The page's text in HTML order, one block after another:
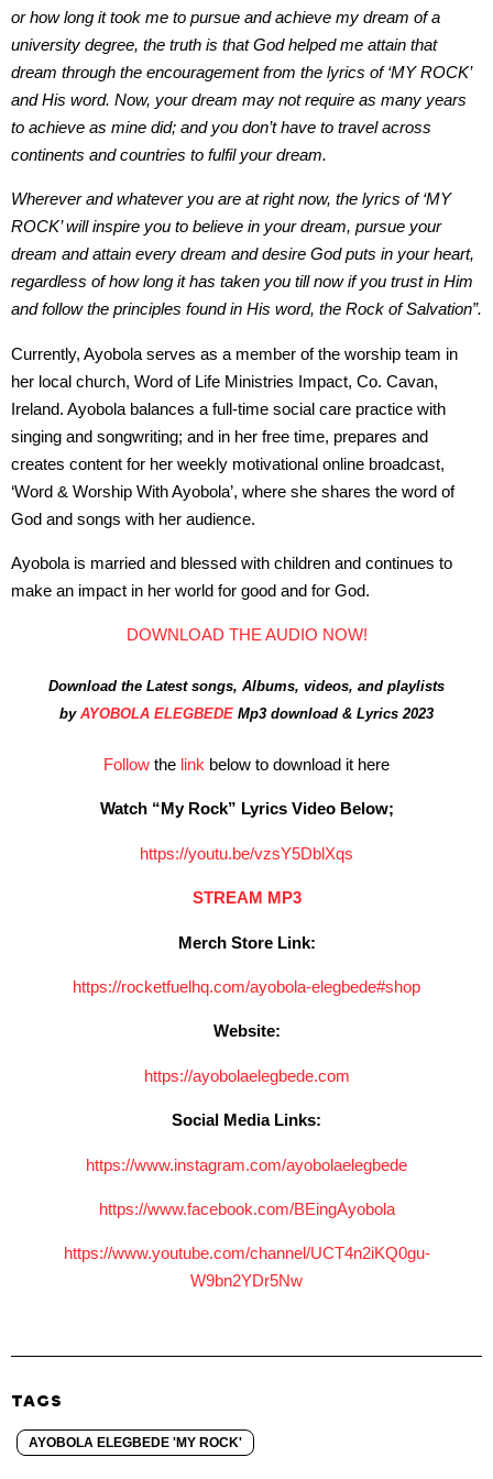
or how long it took me to pursue and achieve my dream of a
university degree, the truth is that God helped me attain that
dream through the encouragement from the lyrics of ‘MY ROCK’
and His word. Now, your dream may not require as many years
to achieve as mine did; and you don’t have to travel across
continents and countries to fulfil your dream.
Wherever and whatever you are at right now, the lyrics of ‘MY
ROCK’ will inspire you to believe in your dream, pursue your
dream and attain every dream and desire God puts in your heart,
regardless of how long it has taken you till now if you trust in Him
and follow the principles found in His word, the Rock of Salvation”.
Currently, Ayobola serves as a member of the worship team in
her local church, Word of Life Ministries Impact, Co. Cavan,
Ireland. Ayobola balances a full-time social care practice with
singing and songwriting; and in her free time, prepares and
creates content for her weekly motivational online broadcast,
‘Word & Worship With Ayobola’, where she shares the word of
God and songs with her audience.
Ayobola is married and blessed with children and continues to
make an impact in her world for good and for God.
DOWNLOAD THE AUDIO NOW!
Download the Latest songs, Albums, videos, and playlists
by AYOBOLA ELEGBEDE Mp3 download & Lyrics 2023
Follow the link below to download it here
Watch “My Rock” Lyrics Video Below;
https://youtu.be/vzsY5DblXqs
STREAM MP3
Merch Store Link:
https://rocketfuelhq.com/ayobola-elegbede#shop
Website:
https://ayobolaelegbede.com
Social Media Links:
https://www.instagram.com/ayobolaelegbede
https://www.facebook.com/BEingAyobola
https://www.youtube.com/channel/UCT4n2iKQ0gu-
W9bn2YDr5Nw
TAGS
AYOBOLA ELEGBEDE 'MY ROCK'